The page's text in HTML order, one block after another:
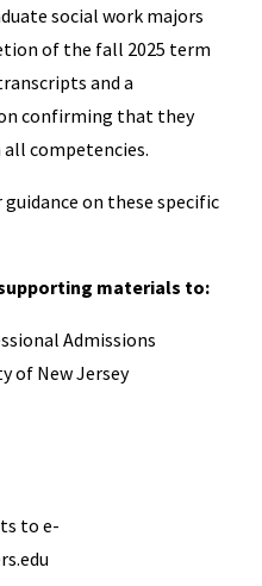
social work majors
of the fall 2025 term
and a
confirming that they
competencies.
on these specific
materials to:
Admissions
of New Jersey
to e-